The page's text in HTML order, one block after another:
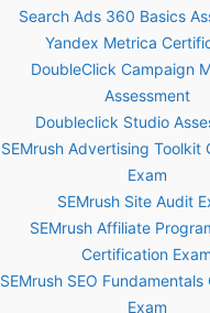
Search Ads 360 Basics
Yandex Metrica
DoubleClick Campaign
Assessment
Doubleclick Studio
SEMrush Advertising Toolkit
Exam
SEMrush Site Audit
SEMrush Affiliate
Certification Exam
SEMrush SEO
Exam